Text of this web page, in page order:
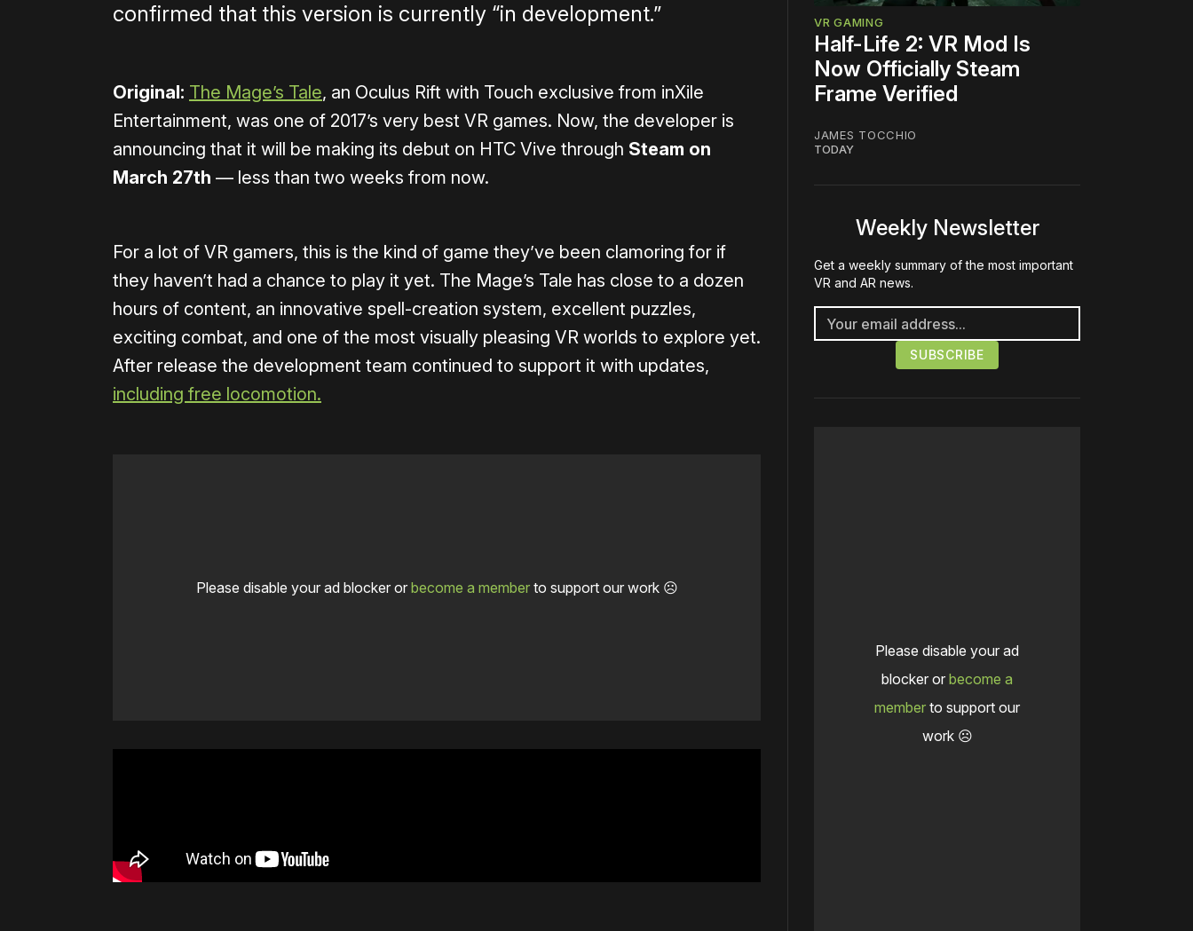
confirmed that this version is currently “in development.”
Original: The Mage’s Tale, an Oculus Rift with Touch exclusive from inXile
Entertainment, was one of 2017’s very best VR games. Now, the developer is
announcing that it will be making its debut on HTC Vive through Steam on
March 27th — less than two weeks from now.
For a lot of VR gamers, this is the kind of game they’ve been clamoring for if
they haven’t had a chance to play it yet. The Mage’s Tale has close to a dozen
hours of content, an innovative spell-creation system, excellent puzzles,
exciting combat, and one of the most visually pleasing VR worlds to explore yet.
After release the development team continued to support it with updates,
including free locomotion.
Please disable your ad blocker or become a memberto support our work ☹️
VR GAMING
Half-Life 2: VR Mod Is
Now Officially Steam
Frame Verified
JAMES TOCCHIO
TODAY
Weekly Newsletter
Get a weekly summary of the most important
VR and AR news.
Please disable your ad
blocker or become a
member to support our
work ☹️